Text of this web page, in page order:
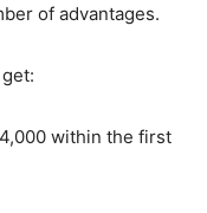
of advantages.
within the first